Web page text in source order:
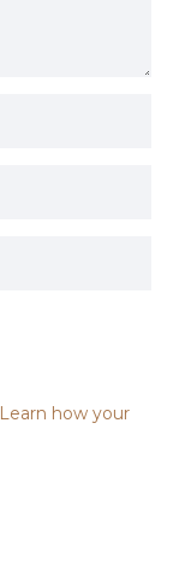
Learn how your